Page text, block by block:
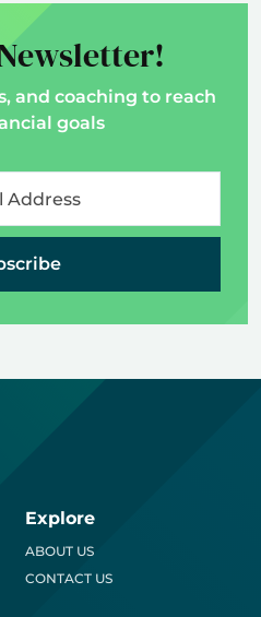
and coaching to reach
goals
Explore
ABOUT US
CONTACT US